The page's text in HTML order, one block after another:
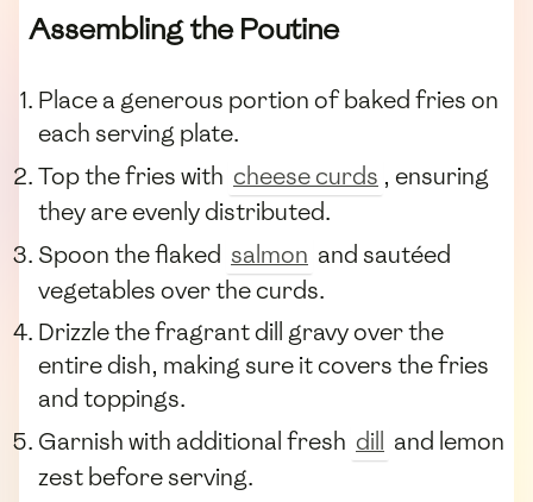
Assembling the Poutine
Place a generous portion of baked fries on
each serving plate.
Top the fries with cheese curds , ensuring
they are evenly distributed.
Spoon the flaked salmon and sautéed
vegetables over the curds.
Drizzle the fragrant dill gravy over the
entire dish, making sure it covers the fries
and toppings.
Garnish with additional fresh dill and lemon
zest before serving.